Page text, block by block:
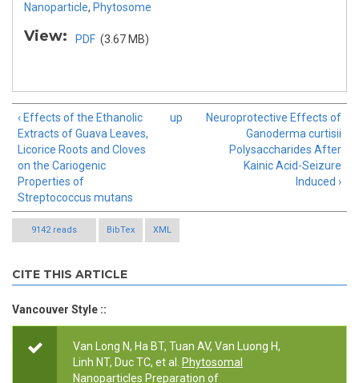
Nanoparticle, Phytosome
View: PDF (3.67 MB)
‹ Effects of the Ethanolic
Extracts of Guava Leaves,
Licorice Roots and Cloves
on the Cariogenic
Properties of
Streptococcus mutans
up
Neuroprotective Effects of
Ganoderma curtisii
Polysaccharides After
Kainic Acid-Seizure
Induced ›
9142 reads BibTex XML
CITE THIS ARTICLE
Vancouver Style ::
Van Long N, Ha BT, Tuan AV, Van Luong H,
Linh NT, Duc TC, et al.
Phytosomal
Nanoparticles Preparation of